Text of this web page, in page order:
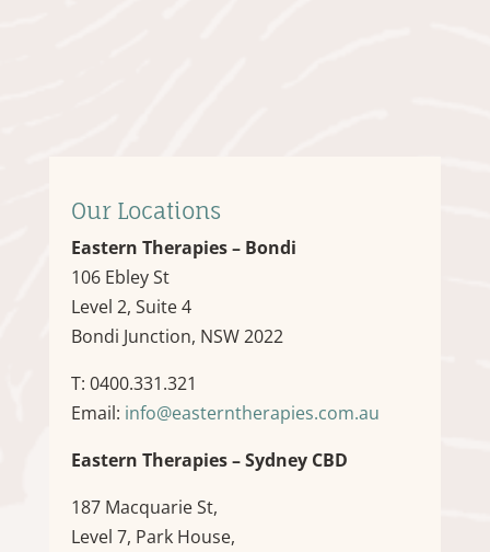
Our Locations
Eastern Therapies – Bondi
106 Ebley St
Level 2, Suite 4
Bondi Junction, NSW 2022
T: 0400.331.321
Email: info@easterntherapies.com.au
Eastern Therapies – Sydney CBD
187 Macquarie St,
Level 7, Park House,